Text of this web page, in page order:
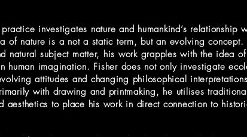
practice investigates nature and humankind’s relationship
of nature is a not a static term, but an evolving concept.
natural subject matter, his work grapples with the idea
human imagination. Fisher does not only investigate
attitudes and changing philosophical
with drawing and printmaking, he utilises
aesthetics to place his work in direct connection to